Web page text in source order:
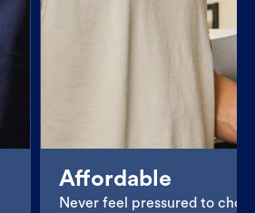
Affordable
Never feel pressured to